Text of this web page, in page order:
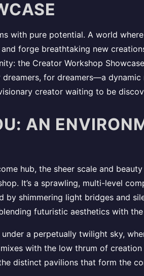
with pure potential. A world
forge breathtaking new
the Creator Workshop
for dreamers—a
creator waiting to be
AN
hub, the sheer scale and
It’s a sprawling, multi-level
by shimmering light bridges and
futuristic aesthetics with
a perpetually twilight sky,
with the low thrum of
distinct pavilions that form the